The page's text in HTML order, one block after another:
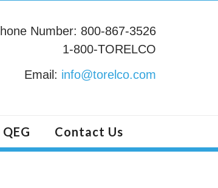
Number: 800-867-3526
1-800-TORELCO
Email: info@torelco.com
QEG Contact Us